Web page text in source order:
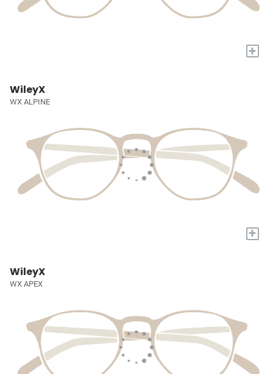
+
WileyX
WX ALPINE
+
WileyX
WX APEX